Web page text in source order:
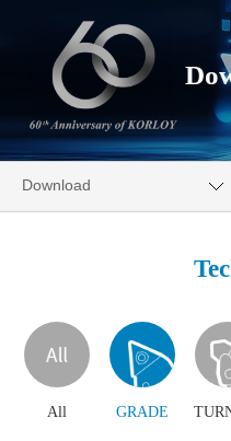
Download
Download
PR Center
All GRADE